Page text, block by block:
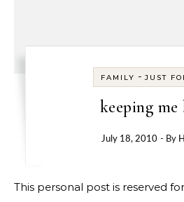
FAMILY - JUST
keeping me
July 18, 2010 - By
This personal post is reserved